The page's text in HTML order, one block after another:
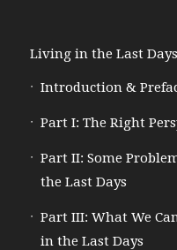
Living in the Last Days
Introduction &
Part I: The Right
Part II: Some
the Last Days
Part III: What We
in the Last Days